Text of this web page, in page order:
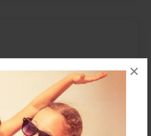
×
2013